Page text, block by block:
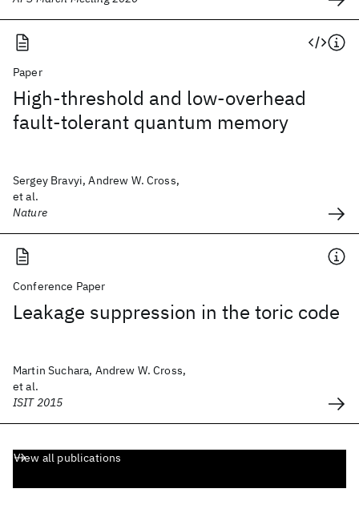
Paper
High-threshold and low-overhead
fault-tolerant quantum memory
Sergey Bravyi, Andrew W. Cross,
et al.
Nature
Conference Paper
Leakage suppression in the toric code
Martin Suchara, Andrew W. Cross,
et al.
ISIT 2015
View all publications